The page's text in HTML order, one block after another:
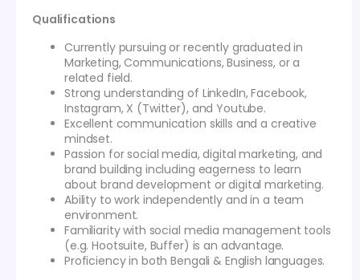
Qualifications
Currently pursuing or recently graduated in
Marketing, Communications, Business, or a
related field.
Strong understanding of LinkedIn, Facebook,
Instagram, X (Twitter), and Youtube.
Excellent communication skills and a creative
mindset.
Passion for social media, digital marketing, and
brand building including eagerness to learn
about brand development or digital marketing.
Ability to work independently and in a team
environment.
Familiarity with social media management tools
(e.g. Hootsuite, Buffer) is an advantage.
Proficiency in both Bengali & English languages.